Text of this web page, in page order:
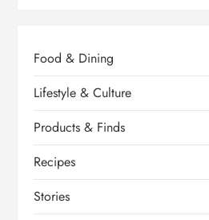
Food & Dining
Lifestyle & Culture
Products & Finds
Recipes
Stories